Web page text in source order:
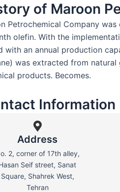
of Maroon
Petrochemical Company
olefin. With the
with an annual production
was extracted from
products. Becomes.
Information
Address
2, corner of 17th alley,
Seif street, Sanat
Square, Shahrek West,
Tehran